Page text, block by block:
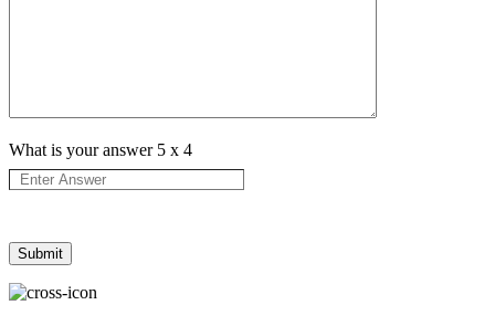
What is your answer 5 x 4